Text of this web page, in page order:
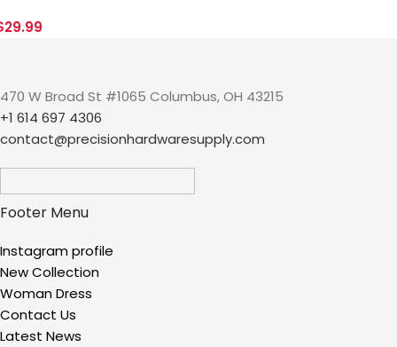
29.99
470 W Broad St #1065 Columbus, OH 43215
+1 614 697 4306
contact@precisionhardwaresupply.com
Footer Menu
Instagram profile
New Collection
Woman Dress
Contact Us
Latest News